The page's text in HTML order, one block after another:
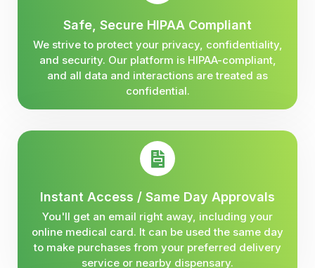
Safe, Secure HIPAA Compliant
We strive to protect your privacy, confidentiality,
and security. Our platform is HIPAA-compliant,
and all data and interactions are treated as
confidential.
Instant Access / Same Day Approvals
You'll get an email right away, including your
online medical card. It can be used the same day
to make purchases from your preferred delivery
service or nearby dispensary.